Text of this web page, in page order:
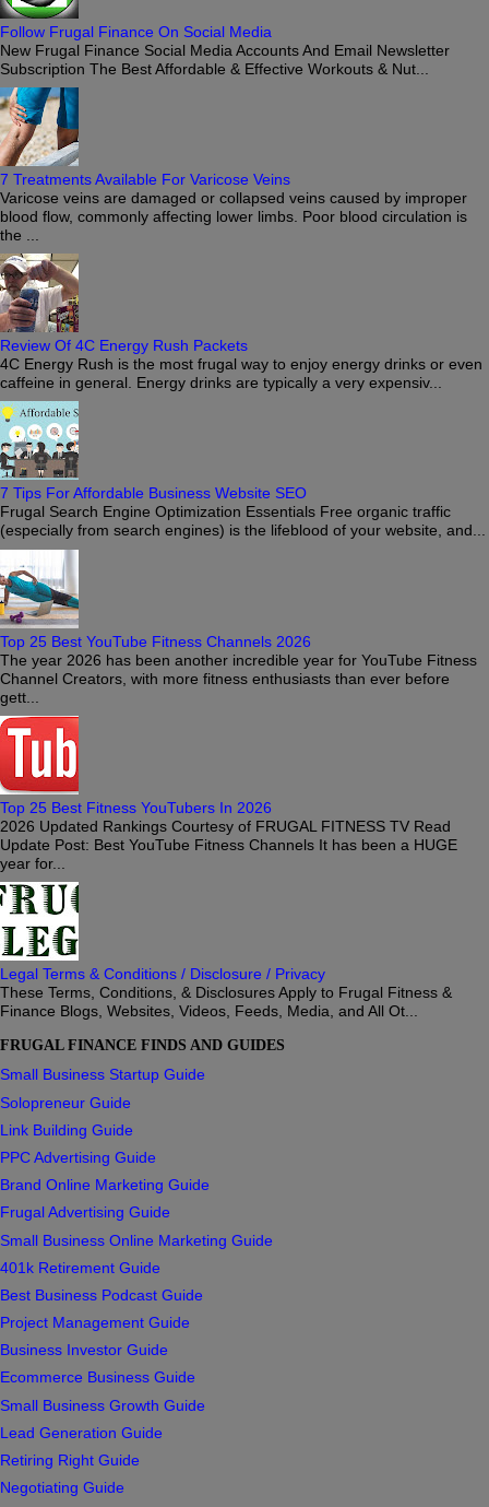
Follow Frugal Finance On Social Media
New Frugal Finance Social Media Accounts And Email Newsletter
Subscription The Best Affordable & Effective Workouts & Nut...
7 Treatments Available For Varicose Veins
Varicose veins are damaged or collapsed veins caused by improper
blood flow, commonly affecting lower limbs. Poor blood circulation is
the ...
Review Of 4C Energy Rush Packets
4C Energy Rush is the most frugal way to enjoy energy drinks or even
caffeine in general. Energy drinks are typically a very expensiv...
7 Tips For Affordable Business Website SEO
Frugal Search Engine Optimization Essentials Free organic traffic
(especially from search engines) is the lifeblood of your website, and...
Top 25 Best YouTube Fitness Channels 2026
The year 2026 has been another incredible year for YouTube Fitness
Channel Creators, with more fitness enthusiasts than ever before
gett...
Top 25 Best Fitness YouTubers In 2026
2026 Updated Rankings Courtesy of FRUGAL FITNESS TV Read
Update Post: Best YouTube Fitness Channels It has been a HUGE
year for...
Legal Terms & Conditions / Disclosure / Privacy
These Terms, Conditions, & Disclosures Apply to Frugal Fitness &
Finance Blogs, Websites, Videos, Feeds, Media, and All Ot...
FRUGAL FINANCE FINDS AND GUIDES
Small Business Startup Guide
Solopreneur Guide
Link Building Guide
PPC Advertising Guide
Brand Online Marketing Guide
Frugal Advertising Guide
Small Business Online Marketing Guide
401k Retirement Guide
Best Business Podcast Guide
Project Management Guide
Business Investor Guide
Ecommerce Business Guide
Small Business Growth Guide
Lead Generation Guide
Retiring Right Guide
Negotiating Guide